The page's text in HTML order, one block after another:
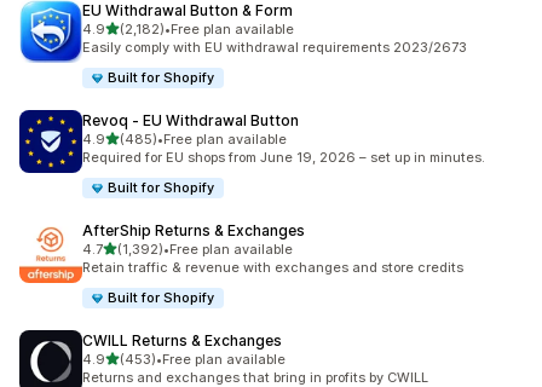
EU Withdrawal Button & Form
4.9out of 5 stars
(2,182)
2182 total reviews
•Free plan available
Easily comply with EU withdrawal requirements 2023/2673
Built for Shopify
Revoq ‑ EU Withdrawal Button
4.9out of 5 stars
(485)
485 total reviews
•Free plan available
Required for EU shops from June 19, 2026 – set up in minutes.
Built for Shopify
AfterShip Returns & Exchanges
4.7out of 5 stars
(1,392)
1392 total reviews
•Free plan available
Retain traffic & revenue with exchanges and store credits
Built for Shopify
CWILL Returns & Exchanges
4.9out of 5 stars
(453)
453 total reviews
•Free plan available
Returns and exchanges that bring in profits by CWILL